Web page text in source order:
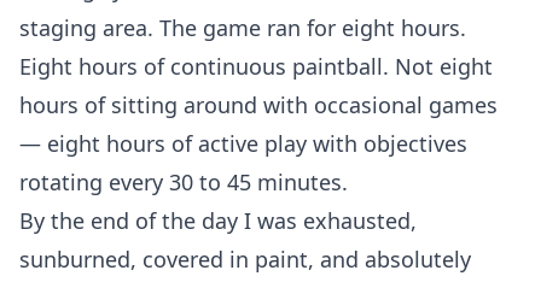
staging area. The game ran for eight hours.
Eight hours of continuous paintball. Not eight
hours of sitting around with occasional games
— eight hours of active play with objectives
rotating every 30 to 45 minutes.
By the end of the day I was exhausted,
sunburned, covered in paint, and absolutely